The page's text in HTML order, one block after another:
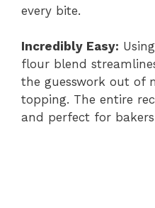
every bite.
Incredibly Easy:
flour blend
the guesswork out of
topping. The entire
and perfect for